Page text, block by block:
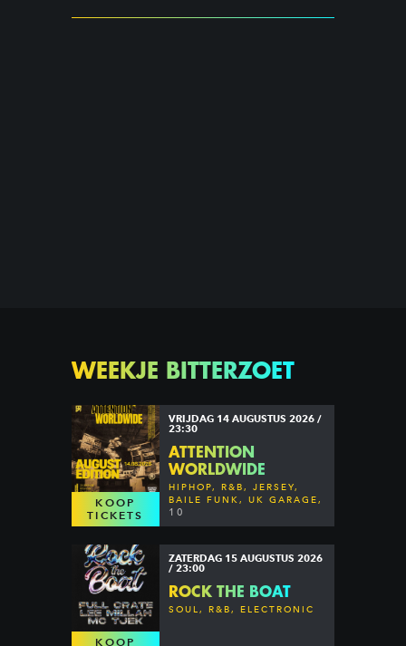
WEEKJE BITTERZOET
KOOP
TICKETS
VRIJDAG 14 AUGUSTUS 2026 /
23:30
ATTENTION
WORLDWIDE
HIPHOP, R&B, JERSEY,
BAILE FUNK, UK GARAGE,
DANCEHALL & MORE
10
KOOP
ZATERDAG 15 AUGUSTUS 2026
/ 23:00
ROCK THE BOAT
SOUL, R&B, ELECTRONIC